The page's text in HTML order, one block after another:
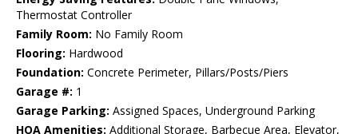
Thermostat Controller
Family Room: No Family Room
Flooring: Hardwood
Foundation: Concrete Perimeter, Pillars/Posts/Piers
Garage #: 1
Garage Parking: Assigned Spaces, Underground Parking
HOA Amenities: Additional Storage, Barbecue Area, Elevator,